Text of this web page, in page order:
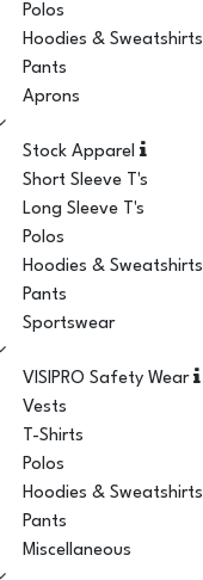
Polos
Hoodies & Sweatshirts
Pants
Aprons
Stock Apparel
Short Sleeve T's
Long Sleeve T's
Polos
Hoodies & Sweatshirts
Pants
Sportswear
VISIPRO Safety Wear
Vests
T-Shirts
Polos
Hoodies & Sweatshirts
Pants
Miscellaneous